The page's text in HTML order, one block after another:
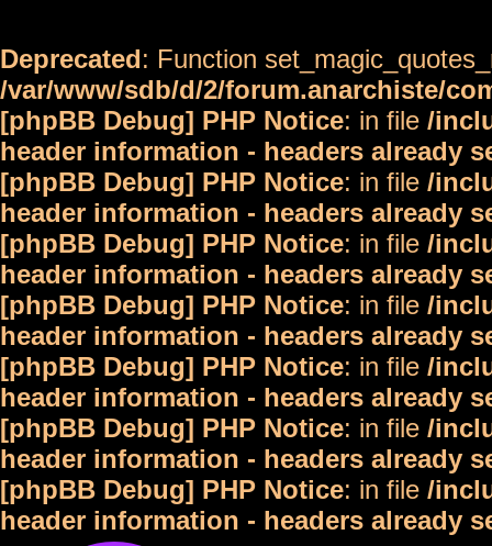
Deprecated: Function
/var/www/sdb/d/2/forum.anarchiste/
[phpBB Debug] PHP Notice: in file /
header information - headers already
[phpBB Debug] PHP Notice: in file /
header information - headers already
[phpBB Debug] PHP Notice: in file /
header information - headers already
[phpBB Debug] PHP Notice: in file /
header information - headers already
[phpBB Debug] PHP Notice: in file /
header information - headers already
[phpBB Debug] PHP Notice: in file /
header information - headers already
[phpBB Debug] PHP Notice: in file /
header information - headers already